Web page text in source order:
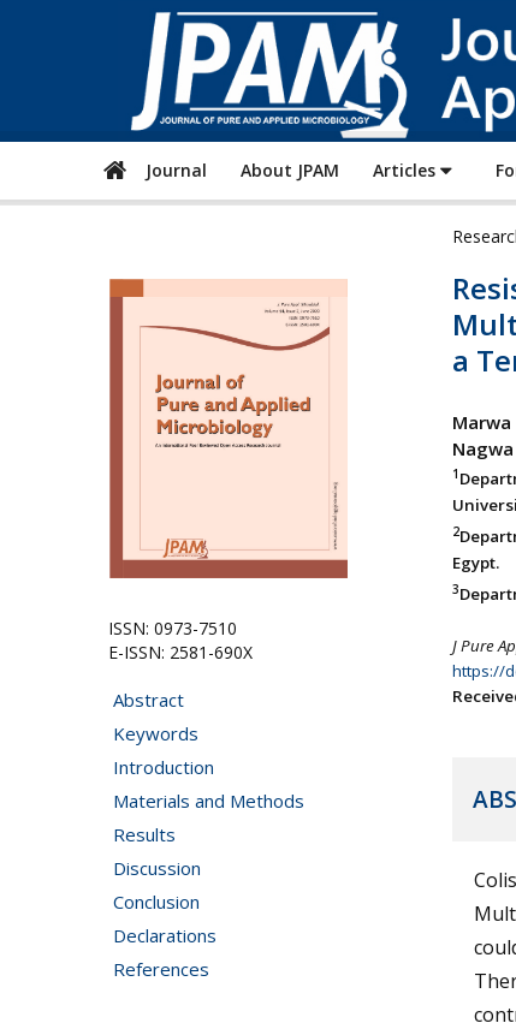
Journal About JPAM Articles
ISSN: 0973-7510
E-ISSN: 2581-690X
Abstract
Keywords
Introduction
Materials and Methods
Results
Discussion
Conclusion
Declarations
References
a
Marwa
1
2
Egypt.
3
J Pure
https://